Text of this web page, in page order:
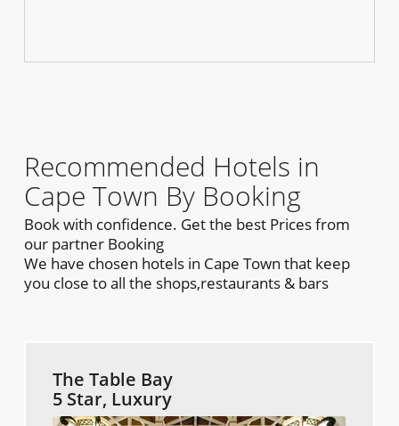
Recommended Hotels in
Cape Town By Booking
Book with confidence. Get the best Prices from
our partner Booking
We have chosen hotels in Cape Town that keep
you close to all the shops,restaurants & bars
The Table Bay
5 Star, Luxury